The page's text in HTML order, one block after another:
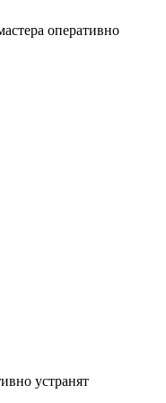
оперативно
устранят